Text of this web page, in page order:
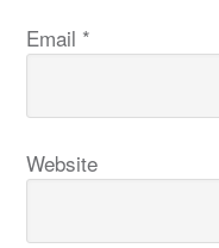
Email *
Website